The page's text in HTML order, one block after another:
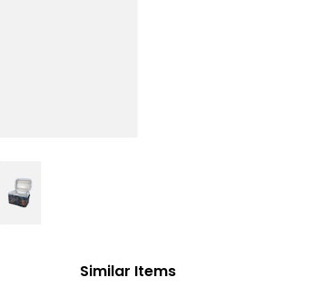
Similar Items